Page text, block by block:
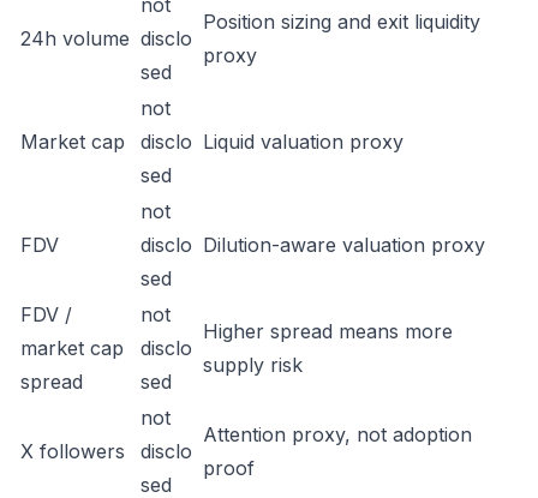
24h volume
not
disclo
sed
Position sizing and exit liquidity
proxy
Market cap
not
disclo
sed
Liquid valuation proxy
FDV
not
disclo
sed
Dilution-aware valuation proxy
FDV /
market cap
spread
not
disclo
sed
Higher spread means more
supply risk
X followers
not
disclo
sed
Attention proxy, not adoption
proof